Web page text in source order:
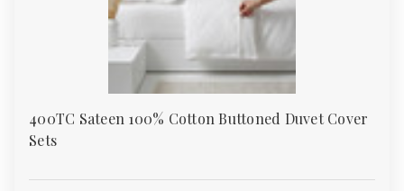
400TC Sateen 100% Cotton Buttoned Duvet Cover
Sets